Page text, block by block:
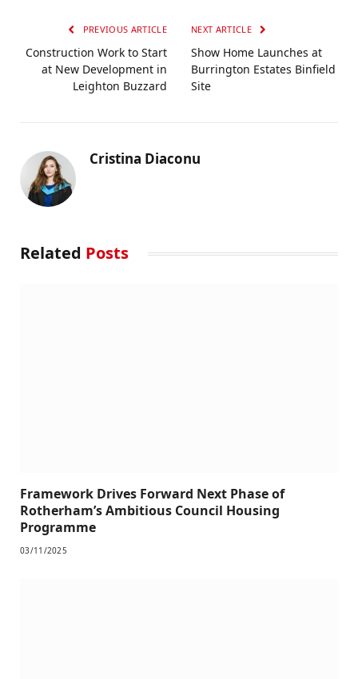
PREVIOUS ARTICLE
Construction Work to Start
at New Development in
Leighton Buzzard
NEXT ARTICLE
Show Home Launches at
Burrington Estates Binfield
Site
Cristina Diaconu
Related Posts
Framework Drives Forward Next Phase of
Rotherham’s Ambitious Council Housing
Programme
03/11/2025